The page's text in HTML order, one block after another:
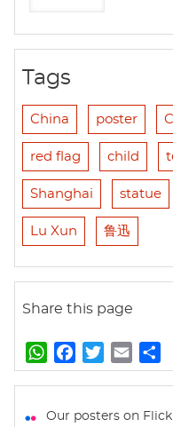
Tags
China poster
red flag child
Shanghai statue
Lu Xun 鲁迅
Share this page
W
h
t
a
e
w
t
m
i
h
r
Our posters on